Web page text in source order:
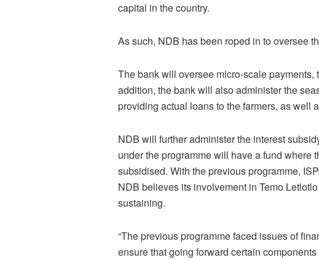
capital in the country.
As such, NDB has been roped in to oversee
The bank will oversee micro-scale
addition, the bank will also administer the
providing actual loans to the farmers, as well
NDB will further administer the interest
under the programme will have a fund where
subsidised. With the previous programme,
NDB believes its involvement in Temo
sustaining.
“The previous programme faced issues of
ensure that going forward certain